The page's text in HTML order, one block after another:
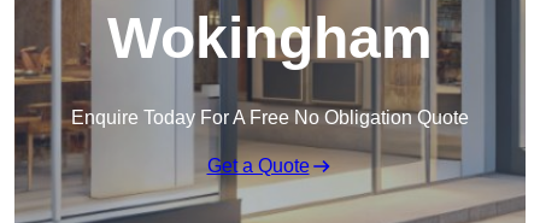
Wokingham
Enquire Today For A Free No Obligation Quote
Get a Quote